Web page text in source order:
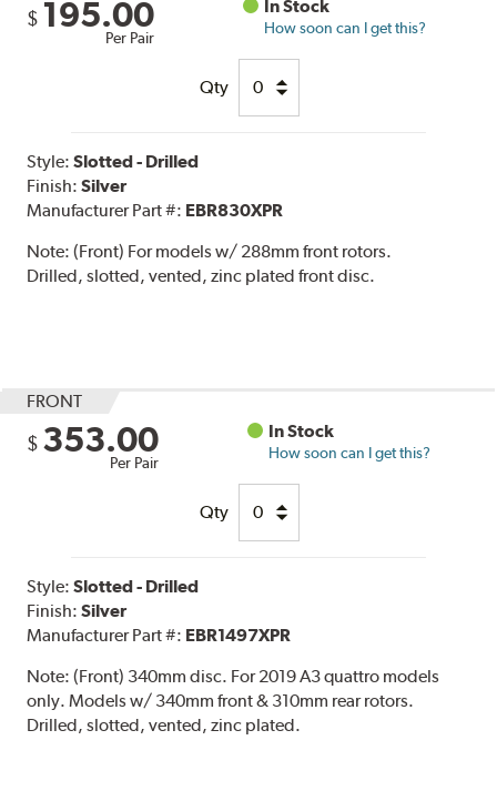
$ 195.00
Per Pair
In Stock
How soon can I get this?
Qty
Style:Slotted - Drilled
Finish:Silver
Manufacturer Part #: EBR830XPR
Note:(Front) For models w/ 288mm front rotors.
Drilled, slotted, vented, zinc plated front disc.
FRONT
$ 353.00
Per Pair
In Stock
How soon can I get this?
Qty
Style:Slotted - Drilled
Finish:Silver
Manufacturer Part #: EBR1497XPR
Note:(Front) 340mm disc. For 2019 A3 quattro models
only. Models w/ 340mm front & 310mm rear rotors.
Drilled, slotted, vented, zinc plated.